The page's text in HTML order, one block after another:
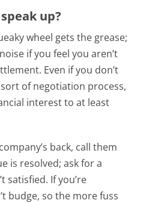
up?
wheel gets the grease;
if you feel you aren’t
Even if you don’t
of negotiation process,
interest to at least
back, call them
is resolved; ask for a
satisfied. If you’re
budge, so the more fuss